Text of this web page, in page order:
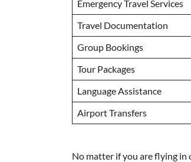
Emergency Travel Services
Travel Documentation
Group Bookings
Tour Packages
Language Assistance
Airport Transfers
No matter if you are flying